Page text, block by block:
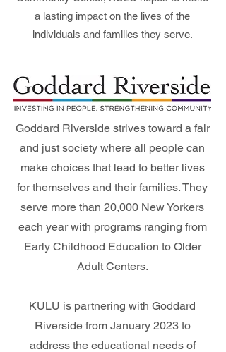
a lasting impact on the lives of the
individuals and families they serve.
Goddard Riverside strives toward a fair
and just society where all people can
make choices that lead to better lives
for themselves and their families. They
serve more than 20,000 New Yorkers
each year with programs ranging from
Early Childhood Education to Older
Adult Centers.
KULU is partnering with Goddard
Riverside from January 2023 to
address the educational needs of